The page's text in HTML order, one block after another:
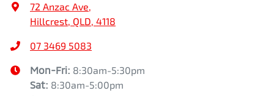
72 Anzac Ave,
Hillcrest, QLD, 4118
07 3469 5083
Mon-Fri: 8:30am-5:30pm
Sat: 8:30am-5:00pm